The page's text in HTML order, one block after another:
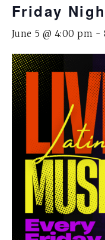
Friday
June 5 @ 4:00 pm -